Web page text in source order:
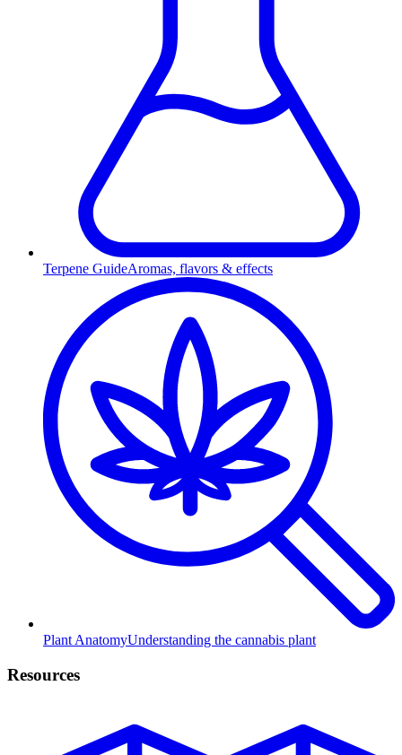
Terpene GuideAromas, flavors & effects
Plant AnatomyUnderstanding the cannabis plant
Resources